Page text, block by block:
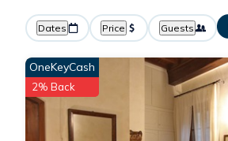
Dates Price Guests
OneKeyCash
2% Back